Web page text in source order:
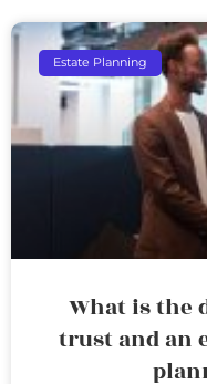
Estate Planning
What is the
trust and an